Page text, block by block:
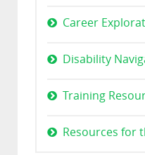
Career
Disability
Training
Resources for